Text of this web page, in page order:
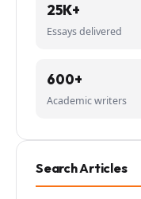
25K+
Essays delivered
600+
Academic writers
Search Articles